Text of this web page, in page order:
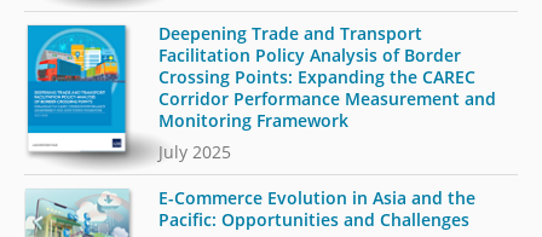
Deepening Trade and Transport
Facilitation Policy Analysis of Border
Crossing Points: Expanding the CAREC
Corridor Performance Measurement and
Monitoring Framework
July 2025
E-Commerce Evolution in Asia and the
Pacific: Opportunities and Challenges